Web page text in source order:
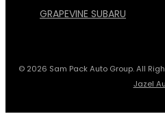
GRAPEVINE SUBARU
© 2026 Sam Pack Auto Group. All
Jazel